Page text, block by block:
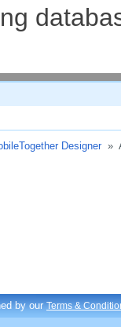
Designer »
by ourTerms &